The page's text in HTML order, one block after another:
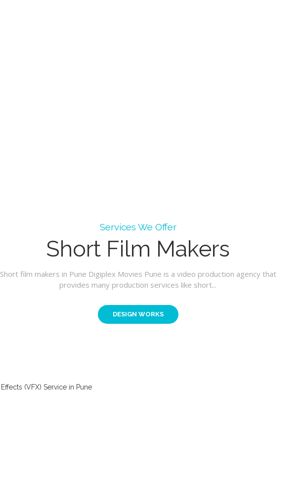
Services We Offer
Short Film Makers
Short film makers in Pune Digiplex Movies Pune is a video production agency that
provides many production services like short...
DESIGN WORKS